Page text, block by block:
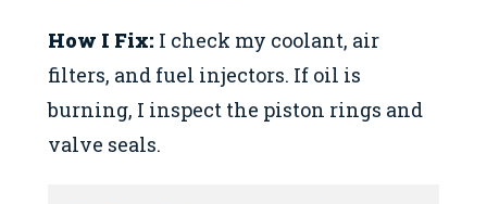
How I Fix: I check my coolant, air
filters, and fuel injectors. If oil is
burning, I inspect the piston rings and
valve seals.